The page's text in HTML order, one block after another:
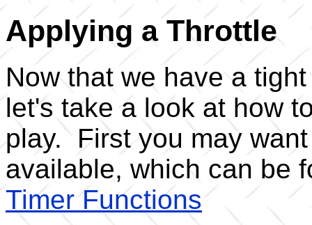
Applying a Throttle
Now that we have a
let's take a look at how
play. First you may
available, which can be
Timer Functions